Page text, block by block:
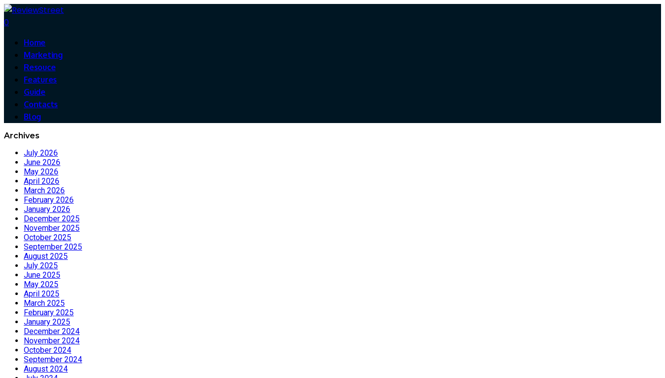
0
Home
Marketing
Resouce
Features
Guide
Contacts
Blog
Archives
July 2026
June 2026
May 2026
April 2026
March 2026
February 2026
January 2026
December 2025
November 2025
October 2025
September 2025
August 2025
July 2025
June 2025
May 2025
April 2025
March 2025
February 2025
January 2025
December 2024
November 2024
October 2024
September 2024
August 2024